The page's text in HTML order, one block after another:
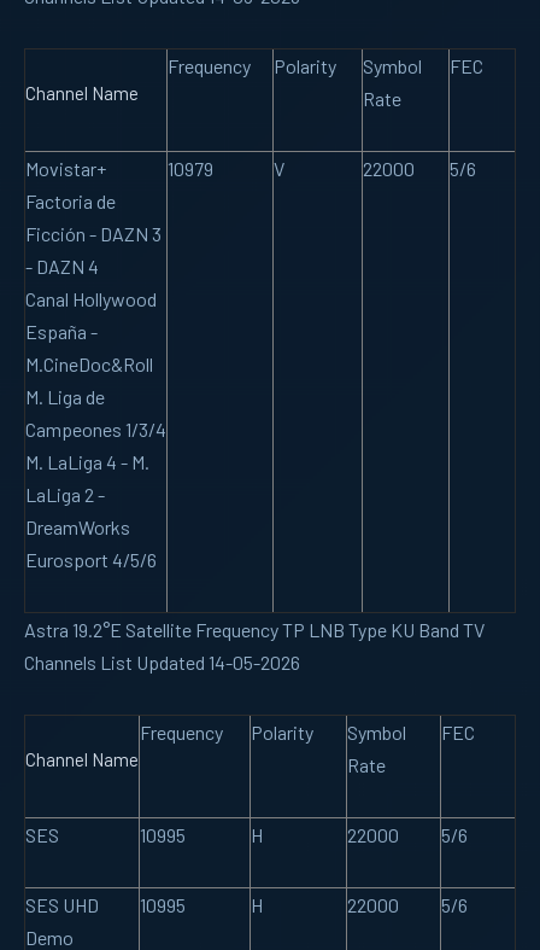
Channel Name
Frequency Polarity
Symbol
Rate
FEC
Movistar+
Factoria de
Ficción - DAZN 3
- DAZN 4
Canal Hollywood
España -
M.CineDoc&Roll
M. Liga de
Campeones 1/3/4
M. LaLiga 4 - M.
LaLiga 2 -
DreamWorks
Eurosport 4/5/6
10979 V 22000 5/6
Astra 19.2°E Satellite Frequency TP LNB Type KU Band TV
Channels List Updated 14-05-2026
Channel Name
Frequency Polarity
Symbol
Rate
FEC
SES 10995 H 22000 5/6
SES UHD
Demo
10995 H 22000 5/6